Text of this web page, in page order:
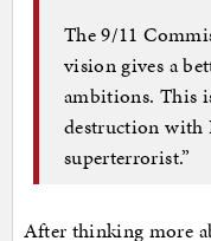
The 9/11
vision gives a
ambitions. This
destruction with
superterrorist.”
After thinking more